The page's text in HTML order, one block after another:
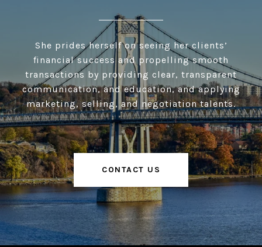
She prides herself on seeing her clients’
financial success and propelling smooth
transactions by providing clear, transparent
communication, and education, and applying
marketing, selling, and negotiation talents.
CONTACT US